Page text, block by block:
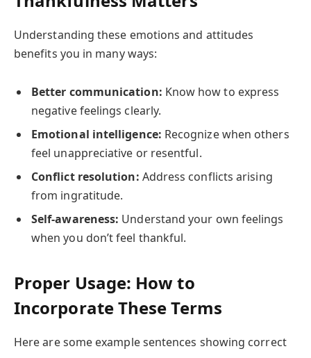
Understanding these emotions and attitudes
benefits you in many ways:
Better communication: Know how to express
negative feelings clearly.
Emotional intelligence: Recognize when others
feel unappreciative or resentful.
Conflict resolution: Address conflicts arising
from ingratitude.
Self-awareness: Understand your own feelings
when you don’t feel thankful.
Proper Usage: How to
Incorporate These Terms
Here are some example sentences showing correct